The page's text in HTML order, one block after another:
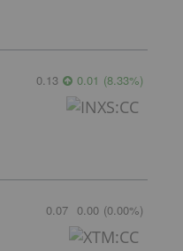
0.13 0.01 (8.33%)
0.07 0.00 (0.00%)